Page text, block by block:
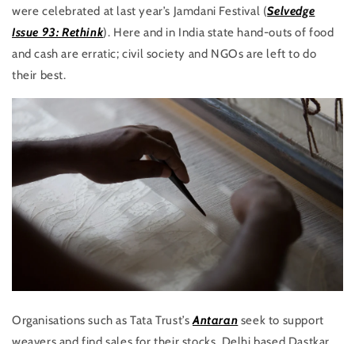
were celebrated at last year’s Jamdani Festival (Selvedge
Issue 93: Rethink). Here and in India state hand-outs of food
and cash are erratic; civil society and NGOs are left to do
their best.
Organisations such as Tata Trust’sAntaran seek to support